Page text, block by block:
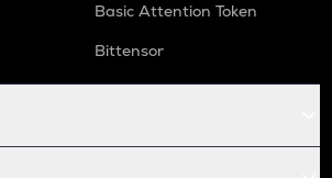
Basic Attention Token
Bittensor